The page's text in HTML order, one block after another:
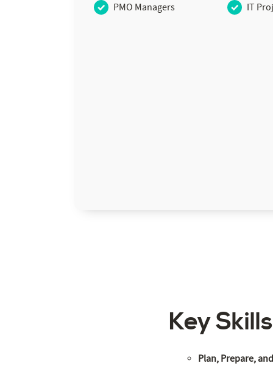
PMO Managers
IT
Key
Plan, Prepare,